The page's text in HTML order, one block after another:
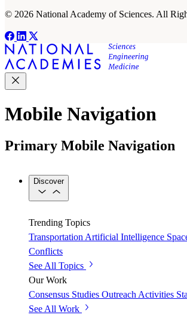
© 2026 National Academy of Sciences. All
Mobile Navigation
Primary Mobile Navigation
Discover
Trending Topics
Transportation Artificial Intelligence
Conflicts
See All Topics
Our Work
Consensus Studies Outreach Activities
See All Work